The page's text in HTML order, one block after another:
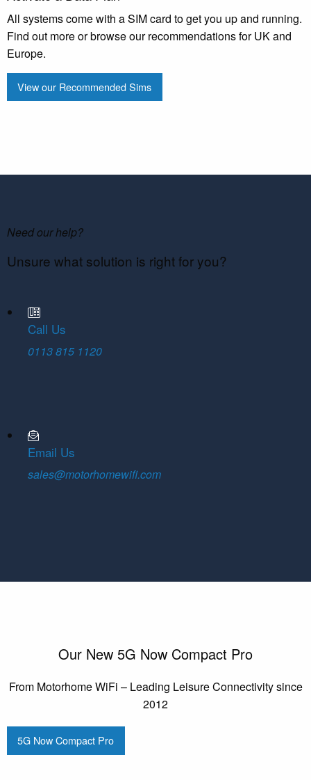
All systems come with a SIM card to get you up and running.
Find out more or browse our recommendations for UK and
Europe.
View our Recommended Sims
Need our help?
Unsure what solution is right for you?
Call Us
0113 815 1120
Email Us
sales@motorhomewifi.com
Our New 5G Now Compact Pro
From Motorhome WiFi – Leading Leisure Connectivity since
2012
5G Now Compact Pro